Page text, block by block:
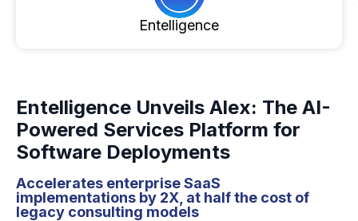
Entelligence
Entelligence Unveils Alex: The AI-
Powered Services Platform for
Software Deployments
Accelerates enterprise SaaS
implementations by 2X, at half the cost of
legacy consulting models